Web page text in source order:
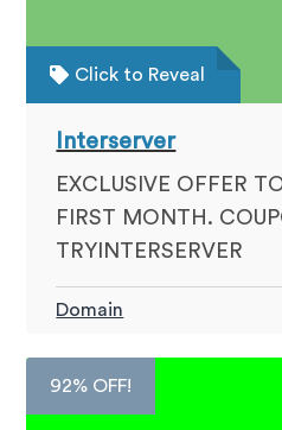
Click to Reveal
Interserver
EXCLUSIVE OFFER
FIRST MONTH.
TRYINTERSERVER
Domain
92% OFF!